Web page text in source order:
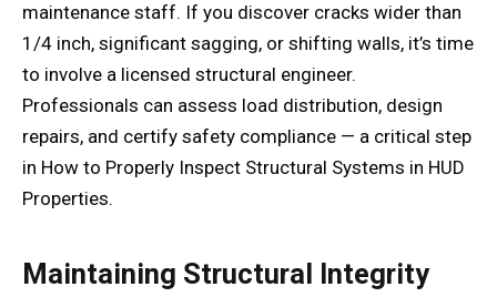
maintenance staff. If you discover cracks wider than
1/4 inch, significant sagging, or shifting walls, it’s time
to involve a licensed structural engineer.
Professionals can assess load distribution, design
repairs, and certify safety compliance — a critical step
in How to Properly Inspect Structural Systems in HUD
Properties.
Maintaining Structural Integrity